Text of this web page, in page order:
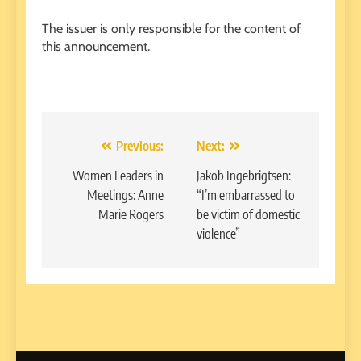
The issuer is only responsible for the content of
this announcement.
navigation
Previous:
Women Leaders in
Meetings: Anne
Marie Rogers
Next:
Jakob Ingebrigtsen:
“I’m embarrassed to
be victim of domestic
violence”